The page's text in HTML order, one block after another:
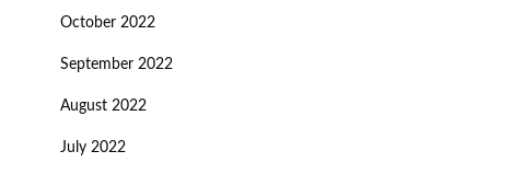
October 2022
September 2022
August 2022
July 2022